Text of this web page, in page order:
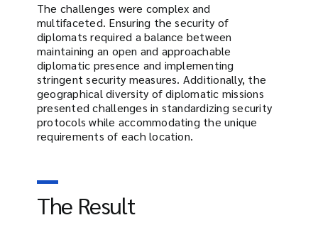
The challenges were complex and
multifaceted. Ensuring the security of
diplomats required a balance between
maintaining an open and approachable
diplomatic presence and implementing
stringent security measures. Additionally, the
geographical diversity of diplomatic missions
presented challenges in standardizing security
protocols while accommodating the unique
requirements of each location.
The Result